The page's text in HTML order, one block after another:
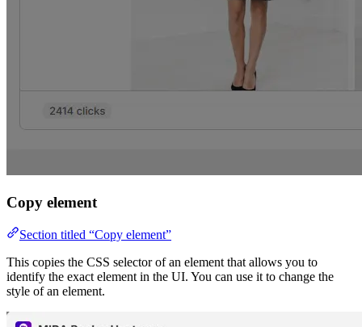
Copy element
Section titled “Copy element”
This copies the CSS selector of an element that allows you to
identify the exact element in the UI. You can use it to change the
style of an element.